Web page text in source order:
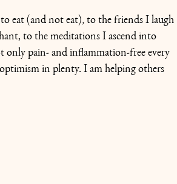
eat (and not eat), to the friends I laugh
to the meditations I ascend into
only pain- and inflammation-free every
in plenty. I am helping others